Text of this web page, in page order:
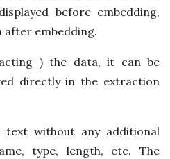
before embedding,
embedding.
) the data, it can be
directly in the extraction
without any additional
type, length, etc. The